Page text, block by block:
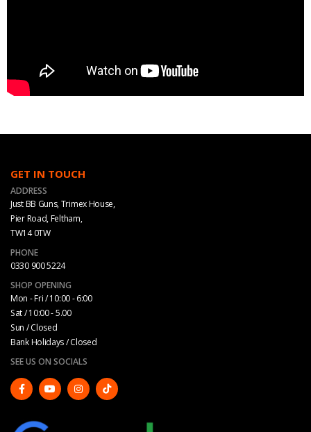
GET IN TOUCH
ADDRESS
Just BB Guns, Trimex House,
Pier Road, Feltham,
TW14 0TW
PHONE
0330 900 5224
SHOP OPENING
Mon - Fri / 10:00 - 6:00
Sat / 10:00 - 5.00
Sun / Closed
Bank Holidays / Closed
SEE US ON SOCIALS